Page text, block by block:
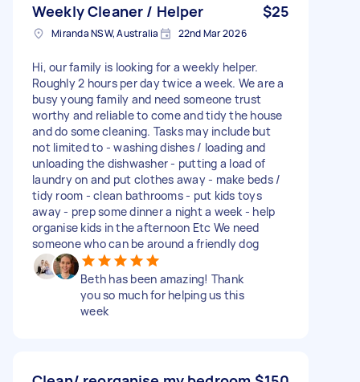
Weekly Cleaner / Helper $25
Miranda NSW, Australia 22nd Mar 2026
Hi, our family is looking for a weekly helper.
Roughly 2 hours per day twice a week. We are a
busy young family and need someone trust
worthy and reliable to come and tidy the house
and do some cleaning. Tasks may include but
not limited to - washing dishes / loading and
unloading the dishwasher - putting a load of
laundry on and put clothes away - make beds /
tidy room - clean bathrooms - put kids toys
away - prep some dinner a night a week - help
organise kids in the afternoon Etc We need
someone who can be around a friendly dog
Beth has been amazing! Thank
you so much for helping us this
week